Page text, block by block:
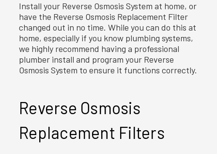
Install your Reverse Osmosis System at home, or
have the Reverse Osmosis Replacement Filter
changed out in no time. While you can do this at
home, especially if you know plumbing systems,
we highly recommend having a professional
plumber install and program your Reverse
Osmosis System to ensure it functions correctly.
Reverse Osmosis
Replacement Filters